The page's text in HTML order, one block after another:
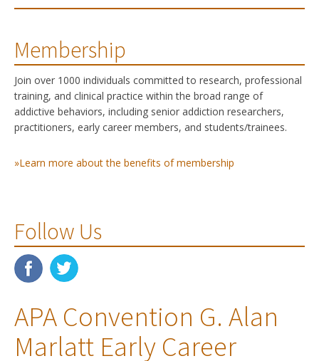
Membership
Join over 1000 individuals committed to research, professional
training, and clinical practice within the broad range of
addictive behaviors, including senior addiction researchers,
practitioners, early career members, and students/trainees.
»Learn more about the benefits of membership
Follow Us
APA Convention G. Alan
Marlatt Early Career